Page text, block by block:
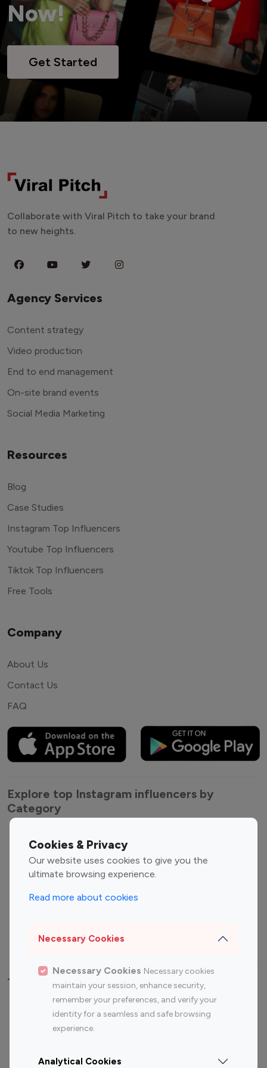
Now!
Get Started
Cookies & Privacy
Our website uses cookies to give you the
ultimate browsing experience.
Read more about cookies
Necessary Cookies
Necessary Cookies Necessary cookies
maintain your session, enhance security,
remember your preferences, and verify your
identity for a seamless and safe browsing
experience.
Analytical Cookies
Collaborate with Viral Pitch to take your brand
to new heights.
Agency Services
Content strategy
Video production
End to end management
On-site brand events
Social Media Marketing
Resources
Blog
Case Studies
Instagram Top Influencers
Youtube Top Influencers
Tiktok Top Influencers
Free Tools
Company
About Us
Contact Us
FAQ
Explore top Instagram influencers by
Category
Entertainment
Influencers
Fashion Influencers
Finance Influencers
Travel Influencers
Top Most Followed Influencers By platform
Instagram
Top 200
Instagram
Top 100
Top 200